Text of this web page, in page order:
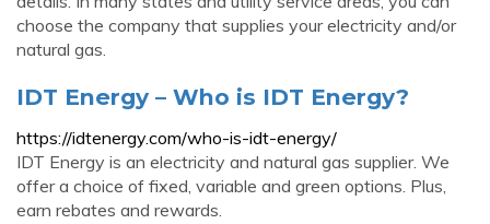
choose the company that supplies your electricity and/or
natural gas.
IDT Energy – Who is IDT Energy?
https://idtenergy.com/who-is-idt-energy/
IDT Energy is an electricity and natural gas supplier. We
offer a choice of fixed, variable and green options. Plus,
earn rebates and rewards.